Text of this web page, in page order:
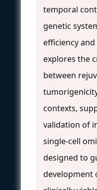
temporal
genetic
efficiency
explores the
between
contexts,
validation of
single-cell
designed to
development